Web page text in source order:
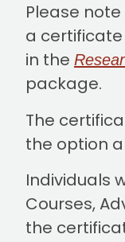
Please
a
in the
package.
The
the option
Individuals
Courses,
the